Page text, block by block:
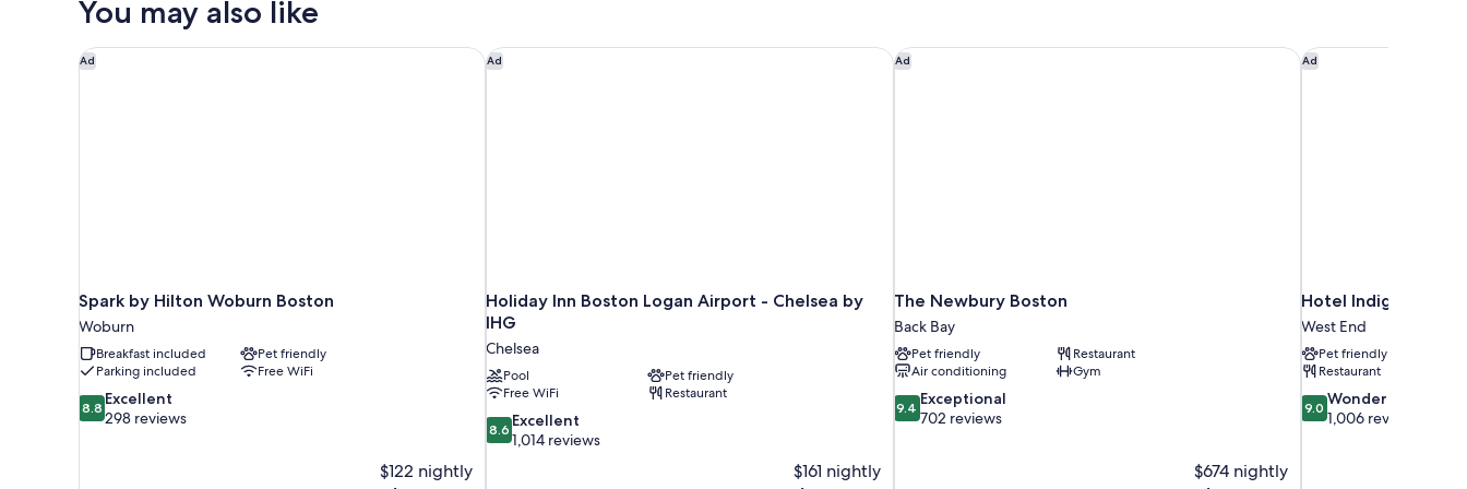
Beds,
(Hearing)
You may also like
Ad
Spark by Hilton Woburn Boston
Woburn
Breakfast included
Pet friendly
Parking included
Free WiFi
8.8
out
8.8 Excellent
298 reviews
$122 nightly
Spark by Hilton Woburn Boston Ad
Holiday Inn Boston Logan Airport - Chelsea by
IHG
Chelsea
Pool
Pet friendly
Free WiFi
Restaurant
8.6
out
8.6 Excellent
1,014 reviews
$161 nightly
Holiday Inn Boston Logan Airport - Chelsea by IHG Ad
The Newbury Boston
Back Bay
Pet friendly
Restaurant
Air conditioning
Gym
9.4
out
9.4 Exceptional
702 reviews
$674 nightly
The Newbury Boston Ad
Hotel Indigo
West End
Pet friendly
Restaurant
9.0
out
9.0 Wonderful
1,006 reviews
Hotel Indigo Boston